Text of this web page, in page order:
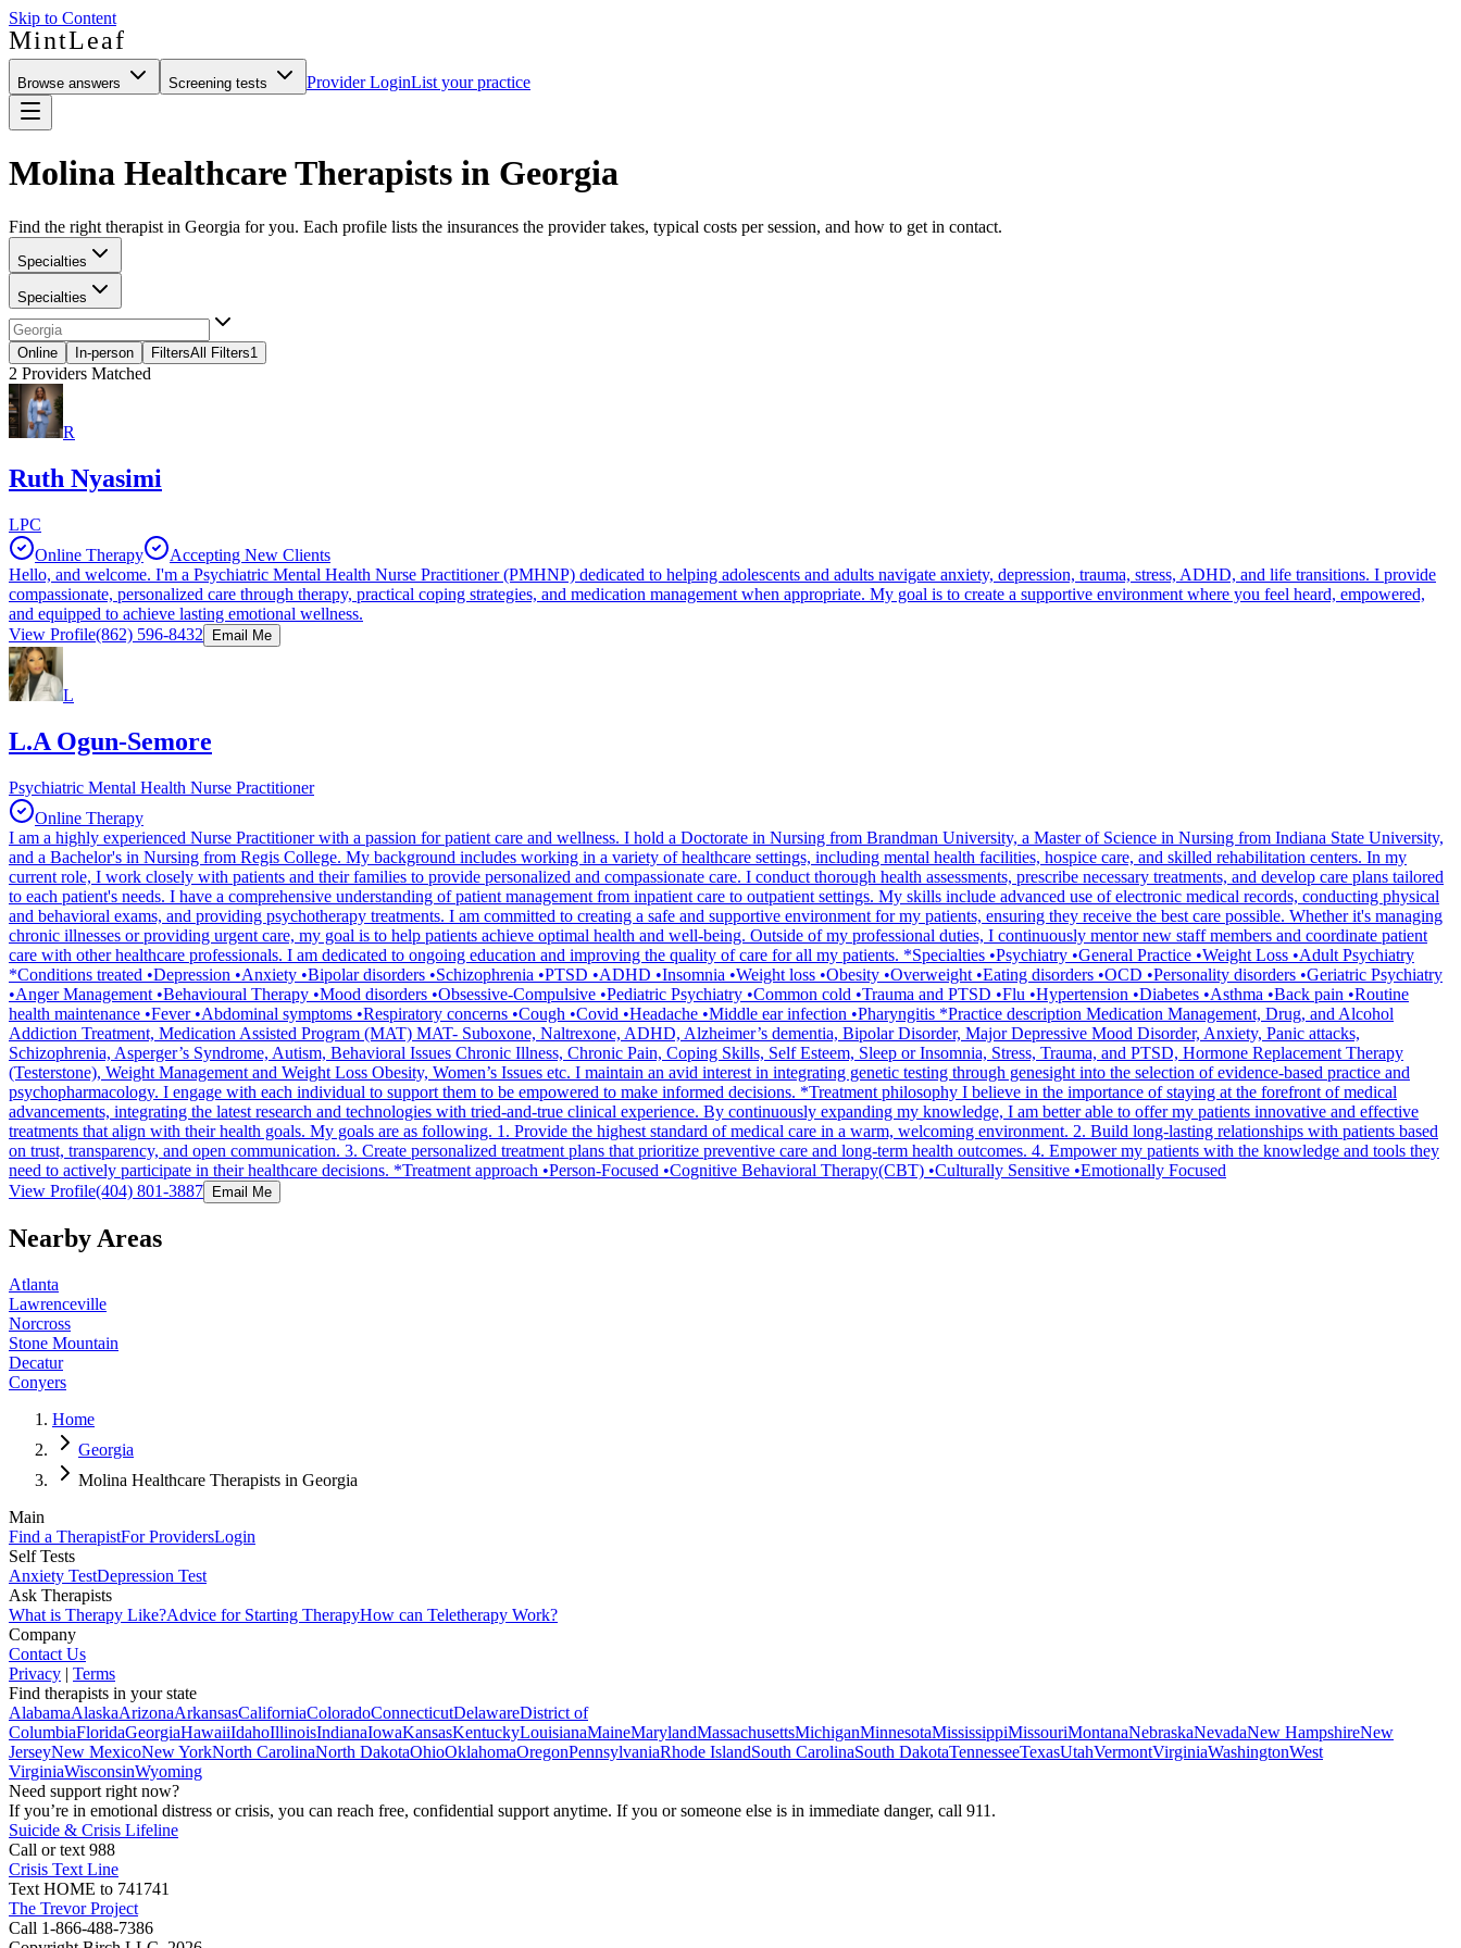
Skip to Content
MintLeaf
Browse answers Screening tests Provider LoginList your practice
Molina Healthcare Therapists in Georgia
Find the right therapist in Georgia for you. Each profile lists the insurances the provider takes, typical costs per session, and how to get in contact.
Specialties
Specialties
Online In-person FiltersAll Filters1
2 Providers Matched
R
Ruth Nyasimi
LPC
Online Therapy
Accepting New Clients
Hello, and welcome. I'm a Psychiatric Mental Health Nurse Practitioner (PMHNP) dedicated to helping adolescents and adults navigate anxiety, depression, trauma, stress, ADHD, and life transitions. I provide
compassionate, personalized care through therapy, practical coping strategies, and medication management when appropriate. My goal is to create a supportive environment where you feel heard, empowered,
and equipped to achieve lasting emotional wellness.
View Profile(862) 596-8432 Email Me
L
L.A Ogun-Semore
Psychiatric Mental Health Nurse Practitioner
Online Therapy
I am a highly experienced Nurse Practitioner with a passion for patient care and wellness. I hold a Doctorate in Nursing from Brandman University, a Master of Science in Nursing from Indiana State University,
and a Bachelor's in Nursing from Regis College. My background includes working in a variety of healthcare settings, including mental health facilities, hospice care, and skilled rehabilitation centers. In my
current role, I work closely with patients and their families to provide personalized and compassionate care. I conduct thorough health assessments, prescribe necessary treatments, and develop care plans tailored
to each patient's needs. I have a comprehensive understanding of patient management from inpatient care to outpatient settings. My skills include advanced use of electronic medical records, conducting physical
and behavioral exams, and providing psychotherapy treatments. I am committed to creating a safe and supportive environment for my patients, ensuring they receive the best care possible. Whether it's managing
chronic illnesses or providing urgent care, my goal is to help patients achieve optimal health and well-being. Outside of my professional duties, I continuously mentor new staff members and coordinate patient
care with other healthcare professionals. I am dedicated to ongoing education and improving the quality of care for all my patients. *Specialties •Psychiatry •General Practice •Weight Loss •Adult Psychiatry
*Conditions treated •Depression •Anxiety •Bipolar disorders •Schizophrenia •PTSD •ADHD •Insomnia •Weight loss •Obesity •Overweight •Eating disorders •OCD •Personality disorders •Geriatric Psychiatry
•Anger Management •Behavioural Therapy •Mood disorders •Obsessive-Compulsive •Pediatric Psychiatry •Common cold •Trauma and PTSD •Flu •Hypertension •Diabetes •Asthma •Back pain •Routine
health maintenance •Fever •Abdominal symptoms •Respiratory concerns •Cough •Covid •Headache •Middle ear infection •Pharyngitis *Practice description Medication Management, Drug, and Alcohol
Addiction Treatment, Medication Assisted Program (MAT) MAT- Suboxone, Naltrexone, ADHD, Alzheimer’s dementia, Bipolar Disorder, Major Depressive Mood Disorder, Anxiety, Panic attacks,
Schizophrenia, Asperger’s Syndrome, Autism, Behavioral Issues Chronic Illness, Chronic Pain, Coping Skills, Self Esteem, Sleep or Insomnia, Stress, Trauma, and PTSD, Hormone Replacement Therapy
(Testerstone), Weight Management and Weight Loss Obesity, Women’s Issues etc. I maintain an avid interest in integrating genetic testing through genesight into the selection of evidence-based practice and
psychopharmacology. I engage with each individual to support them to be empowered to make informed decisions. *Treatment philosophy I believe in the importance of staying at the forefront of medical
advancements, integrating the latest research and technologies with tried-and-true clinical experience. By continuously expanding my knowledge, I am better able to offer my patients innovative and effective
treatments that align with their health goals. My goals are as following. 1. Provide the highest standard of medical care in a warm, welcoming environment. 2. Build long-lasting relationships with patients based
on trust, transparency, and open communication. 3. Create personalized treatment plans that prioritize preventive care and long-term health outcomes. 4. Empower my patients with the knowledge and tools they
need to actively participate in their healthcare decisions. *Treatment approach •Person-Focused •Cognitive Behavioral Therapy(CBT) •Culturally Sensitive •Emotionally Focused
View Profile(404) 801-3887 Email Me
Nearby Areas
Atlanta
Lawrenceville
Norcross
Stone Mountain
Decatur
Conyers
Home
Georgia
Molina Healthcare Therapists in Georgia
Main
Find a TherapistFor ProvidersLogin
Self Tests
Anxiety TestDepression Test
Ask Therapists
What is Therapy Like?Advice for Starting TherapyHow can Teletherapy Work?
Company
Contact Us
Privacy | Terms
Find therapists in your state
AlabamaAlaskaArizonaArkansasCaliforniaColoradoConnecticutDelawareDistrict of
ColumbiaFloridaGeorgiaHawaiiIdahoIllinoisIndianaIowaKansasKentuckyLouisianaMaineMarylandMassachusettsMichiganMinnesotaMississippiMissouriMontanaNebraskaNevadaNew HampshireNew
JerseyNew MexicoNew YorkNorth CarolinaNorth DakotaOhioOklahomaOregonPennsylvaniaRhode IslandSouth CarolinaSouth DakotaTennesseeTexasUtahVermontVirginiaWashingtonWest
VirginiaWisconsinWyoming
Need support right now?
If you’re in emotional distress or crisis, you can reach free, confidential support anytime. If you or someone else is in immediate danger, call 911.
Suicide & Crisis Lifeline
Call or text 988
Crisis Text Line
Text HOME to 741741
The Trevor Project
Call 1-866-488-7386